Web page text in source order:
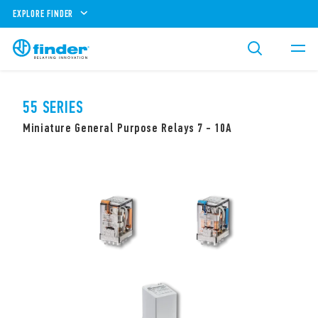
EXPLORE FINDER
55 SERIES
Miniature General Purpose Relays 7 - 10A